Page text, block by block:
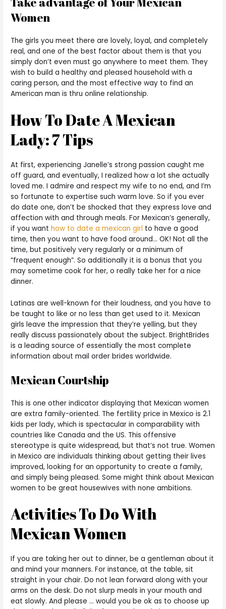
Women
The girls you meet there are lovely, loyal, and completely
real, and one of the best factor about them is that you
simply don’t even must go anywhere to meet them. They
wish to build a healthy and pleased household with a
caring person, and the most effective way to find an
American man is thru online relationship.
How To Date A Mexican
Lady: 7 Tips
At first, experiencing Janelle’s strong passion caught me
off guard, and eventually, I realized how a lot she actually
loved me. I admire and respect my wife to no end, and I’m
so fortunate to expertise such warm love. So if you ever
do date one, don’t be shocked that they express love and
affection with and through meals. For Mexican’s generally,
if you wanthow to date a mexican girl to have a good
time, then you want to have food around… OK! Not all the
time, but positively very regularly or a minimum of
“frequent enough”. So additionally it is a bonus that you
may sometime cook for her, o really take her for a nice
dinner.
Latinas are well-known for their loudness, and you have to
be taught to like or no less than get used to it. Mexican
girls leave the impression that they’re yelling, but they
really discuss passionately about the subject. BrightBrides
is a leading source of essentially the most complete
information about mail order brides worldwide.
Mexican Courtship
This is one other indicator displaying that Mexican women
are extra family-oriented. The fertility price in Mexico is 2.1
kids per lady, which is spectacular in comparability with
countries like Canada and the US. This offensive
stereotype is quite widespread, but that’s not true. Women
in Mexico are individuals thinking about getting their lives
improved, looking for an opportunity to create a family,
and simply being pleased. Some might think about Mexican
women to be great housewives with none ambitions.
Activities To Do With
Mexican Women
If you are taking her out to dinner, be a gentleman about it
and mind your manners. For instance, at the table, sit
straight in your chair. Do not lean forward along with your
arms on the desk. Do not slurp meals in your mouth and
eat slowly. And please … would you be ok as to choose up